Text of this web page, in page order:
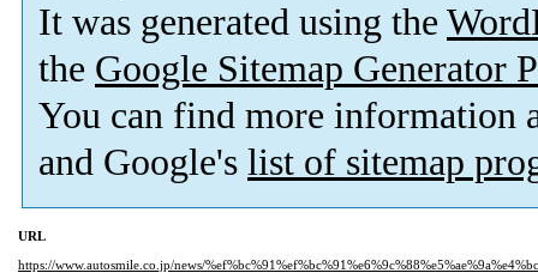
It was generated using the
the Google Sitemap Generator
You can find more information
and Google's list of sitemap
URL
https://www.autosmile.co.jp/news/